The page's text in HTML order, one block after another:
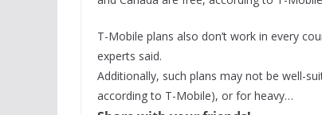
T-Mobile plans also don’t work in every
experts said.
Additionally, such plans may not be well-
according to T-Mobile), or for heavy…